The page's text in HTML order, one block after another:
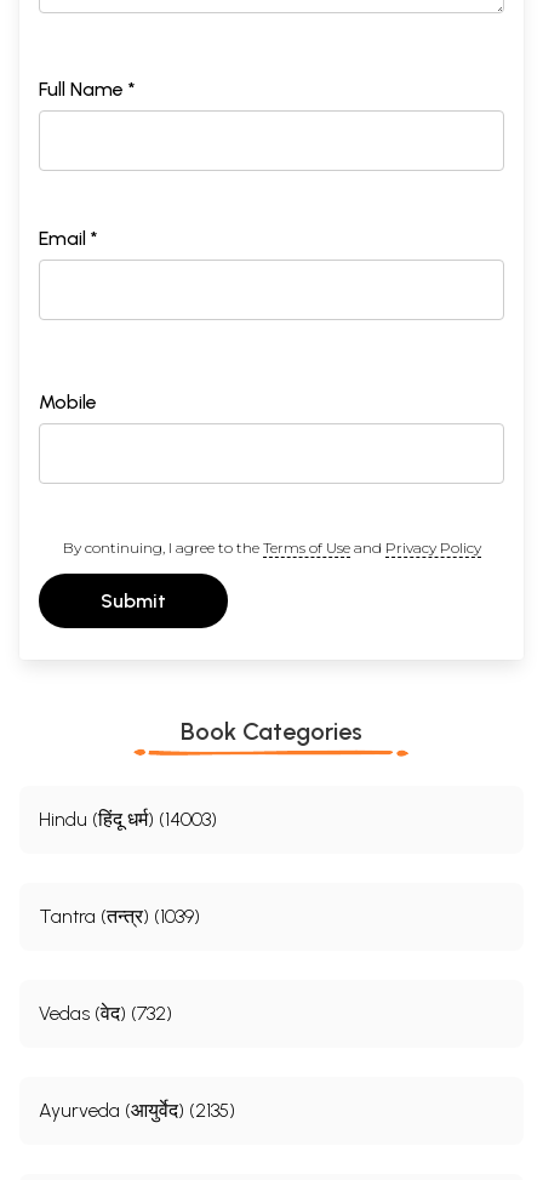
Full Name *
Email *
Mobile
By continuing, I agree to the Terms of Useand Privacy Policy
Submit
Book Categories
Hindu (हिंदू धर्म) (14003)
Tantra (तन्त्र) (1039)
Vedas (वेद) (732)
Ayurveda (आयुर्वेद) (2135)